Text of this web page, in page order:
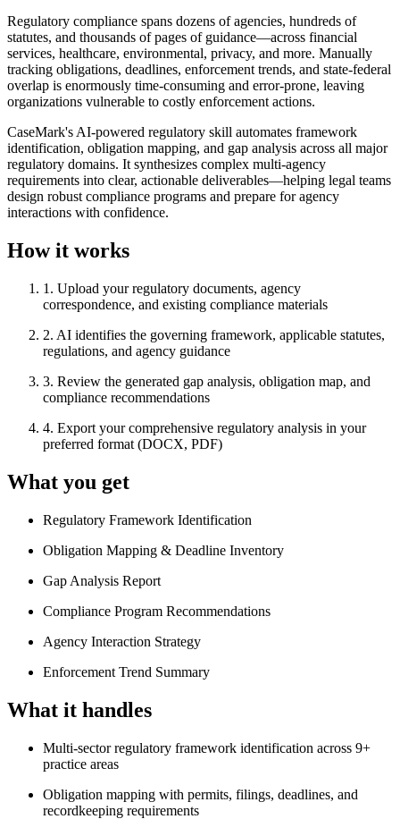
Regulatory compliance spans dozens of agencies, hundreds of
statutes, and thousands of pages of guidance—across financial
services, healthcare, environmental, privacy, and more. Manually
tracking obligations, deadlines, enforcement trends, and state-federal
overlap is enormously time-consuming and error-prone, leaving
organizations vulnerable to costly enforcement actions.
CaseMark's AI-powered regulatory skill automates framework
identification, obligation mapping, and gap analysis across all major
regulatory domains. It synthesizes complex multi-agency
requirements into clear, actionable deliverables—helping legal teams
design robust compliance programs and prepare for agency
interactions with confidence.
How it works
1 . Upload your regulatory documents, agency
correspondence, and existing compliance materials
2. AI identifies the governing framework, applicable statutes,
regulations, and agency guidance
3. Review the generated gap analysis, obligation map, and
compliance recommendations
4. Export your comprehensive regulatory analysis in your
preferred format (DOCX, PDF)
What you get
Regulatory Framework Identification
Obligation Mapping & Deadline Inventory
Gap Analysis Report
Compliance Program Recommendations
Agency Interaction Strategy
Enforcement Trend Summary
What it handles
Multi-sector regulatory framework identification across 9+
practice areas
Obligation mapping with permits, filings, deadlines, and
recordkeeping requirements